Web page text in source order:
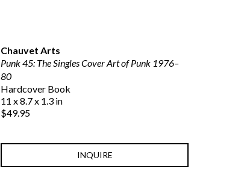
Chauvet Arts
Punk 45: The Singles Cover Art of Punk 1976–
80
Hardcover Book
11 x 8.7 x 1.3 in
$49.95
INQUIRE